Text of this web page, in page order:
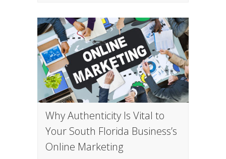
Why Authenticity Is Vital to
Your South Florida Business’s
Online Marketing